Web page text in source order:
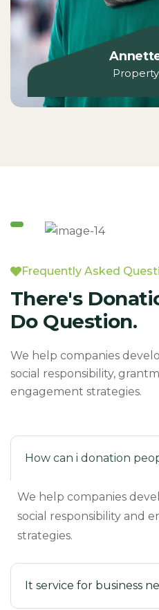
Frequently Asked
There's
Do Question.
We help companies
social responsibility,
engagement strategies.
How can i donation
We help companies
social responsibility and
strategies.
It service for business